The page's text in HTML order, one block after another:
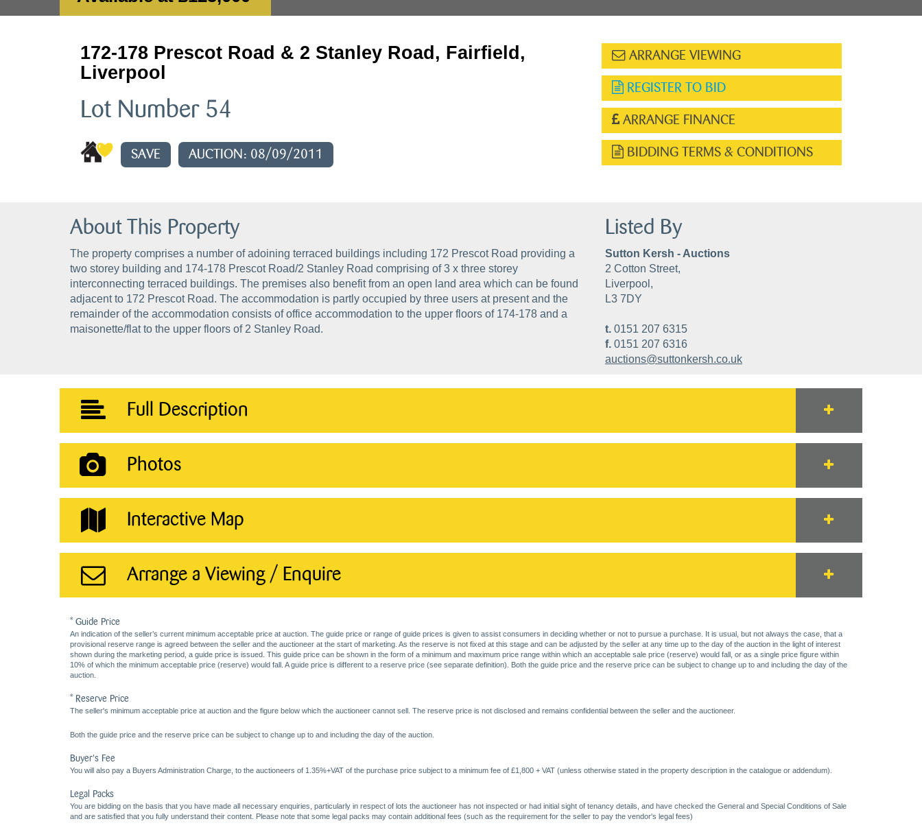
172-178 Prescot Road & 2 Stanley Road, Fairfield,
Liverpool
Lot Number 54
SAVE AUCTION: 08/09/2011
ARRANGE VIEWING
REGISTER TO BID
ARRANGE FINANCE
BIDDING TERMS & CONDITIONS
About This Property
The property comprises a number of adoining terraced buildings including 172 Prescot Road providing a
two storey building and 174-178 Prescot Road/2 Stanley Road comprising of 3 x three storey
interconnecting terraced buildings. The premises also benefit from an open land area which can be found
adjacent to 172 Prescot Road. The accommodation is partly occupied by three users at present and the
remainder of the accommodation consists of office accommodation to the upper floors of 174-178 and a
maisonette/flat to the upper floors of 2 Stanley Road.
Listed By
Sutton Kersh - Auctions
2 Cotton Street,
Liverpool,
L3 7DY
t. 0151 207 6315
f. 0151 207 6316
auctions@suttonkersh.co.uk
Full Description
Photos
Interactive Map
Arrange a Viewing / Enquire
* Guide Price
An indication of the seller’s current minimum acceptable price at auction. The guide price or range of guide prices is given to assist consumers in deciding whether or not to pursue a purchase. It is usual, but not always the case, that a
provisional reserve range is agreed between the seller and the auctioneer at the start of marketing. As the reserve is not fixed at this stage and can be adjusted by the seller at any time up to the day of the auction in the light of interest
shown during the marketing period, a guide price is issued. This guide price can be shown in the form of a minimum and maximum price range within which an acceptable sale price (reserve) would fall, or as a single price figure within
10% of which the minimum acceptable price (reserve) would fall. A guide price is different to a reserve price (see separate definition). Both the guide price and the reserve price can be subject to change up to and including the day of the
auction.
* Reserve Price
The seller's minimum acceptable price at auction and the figure below which the auctioneer cannot sell. The reserve price is not disclosed and remains confidential between the seller and the auctioneer.
Both the guide price and the reserve price can be subject to change up to and including the day of the auction.
Buyer's Fee
You will also pay a Buyers Administration Charge, to the auctioneers of 1.35%+VAT of the purchase price subject to a minimum fee of £1,800 + VAT (unless otherwise stated in the property description in the catalogue or addendum).
Legal Packs
You are bidding on the basis that you have made all necessary enquiries, particularly in respect of lots the auctioneer has not inspected or had initial sight of tenancy details, and have checked the General and Special Conditions of Sale
and are satisfied that you fully understand their content. Please note that some legal packs may contain additional fees (such as the requirement for the seller to pay the vendor's legal fees)